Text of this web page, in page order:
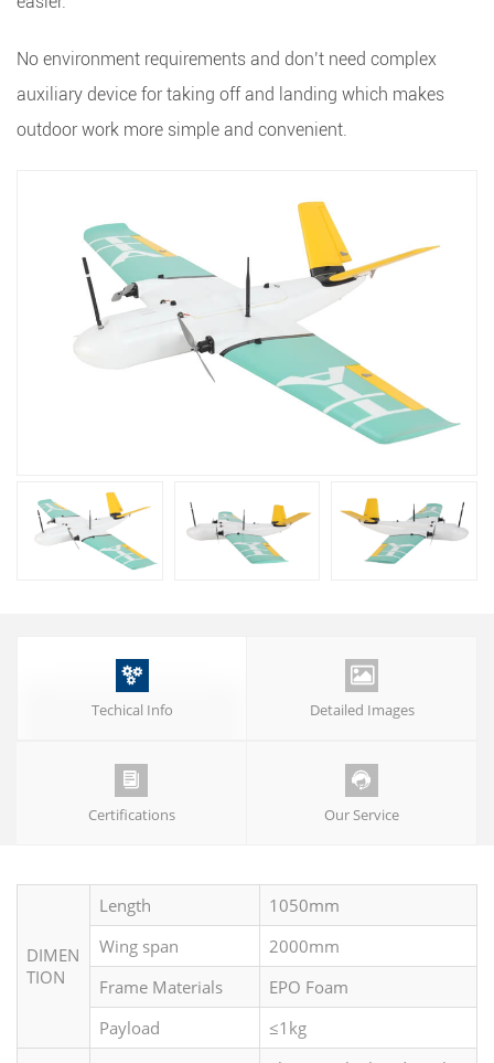
No environment requirements and don’t need complex
auxiliary device for taking off and landing which makes
outdoor work more simple and convenient.

Techical Info

Detailed Images

Certifications

Our Service
DIMEN
TION
Length
1050mm
Wing span
2000mm
Frame Materials
EPO Foam
Payload
≤1kg